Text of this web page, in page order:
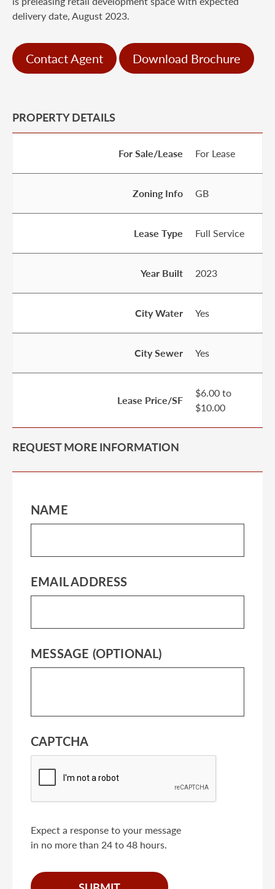
delivery date, August 2023.
Contact Agent Download Brochure
PROPERTY DETAILS
For Sale/Lease For Lease
Zoning Info GB
Lease Type Full Service
Year Built 2023
City Water Yes
City Sewer Yes
Lease Price/SF
$6.00 to
$10.00
REQUEST MORE INFORMATION
NAME
EMAIL ADDRESS
MESSAGE (OPTIONAL)
CAPTCHA
Expect a response to your message
in no more than 24 to 48 hours.